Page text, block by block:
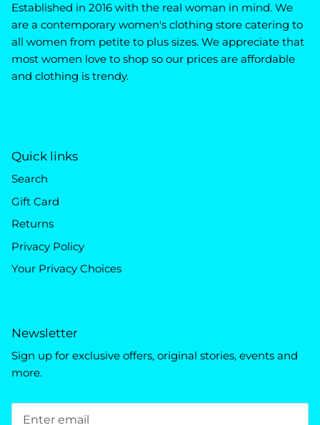
Established in 2016 with the real woman in mind. We
are a contemporary women's clothing store catering to
all women from petite to plus sizes. We appreciate that
most women love to shop so our prices are affordable
and clothing is trendy.
Quick links
Search
Gift Card
Returns
Privacy Policy
Your Privacy Choices
Newsletter
Sign up for exclusive offers, original stories, events and
more.